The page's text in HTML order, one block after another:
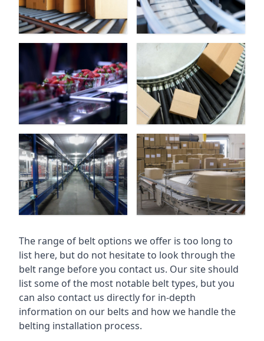
The range of belt options we offer is too long to
list here, but do not hesitate to look through the
belt range before you contact us. Our site should
list some of the most notable belt types, but you
can also contact us directly for in-depth
information on our belts and how we handle the
belting installation process.